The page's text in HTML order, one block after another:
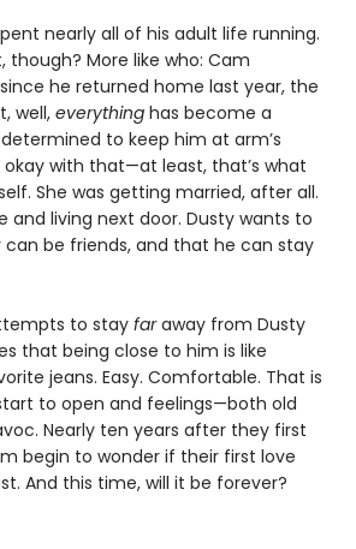
nearly all of his adult life running.
though? More like who: Cam
he returned home last year, the
well, everything has become a
to keep him at arm’s
okay with that—at least, that’s what
She was getting married, after all.
and living next door. Dusty wants to
be friends, and that he can stay
to stayfaraway from Dusty
that being close to him is like
jeans. Easy. Comfortable. That is
to open and feelings—both old
Nearly ten years after they first
begin to wonder if their first love
And this time, will it be forever?